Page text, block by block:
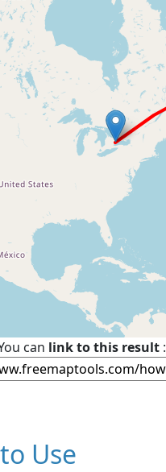
can link to this result:
Use